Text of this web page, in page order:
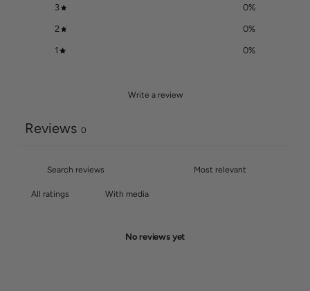
3 0%
2 0%
1 0%
Write a review
Reviews 0
With media
No reviews yet